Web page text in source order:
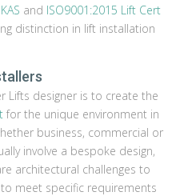
and ISO9001:2015 Lift Cert
distinction in lift installation
Lifts designer is to create the
for the unique environment in
business, commercial or
involve a bespoke design,
architectural challenges to
meet specific requirements